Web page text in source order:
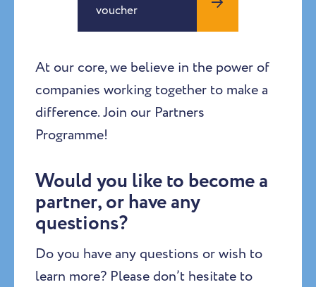
voucher
At our core, we believe in the power of
companies working together to make a
difference. Join our Partners
Programme!
Would you like to become a
partner, or have any
questions?
Do you have any questions or wish to
learn more? Please don’t hesitate to